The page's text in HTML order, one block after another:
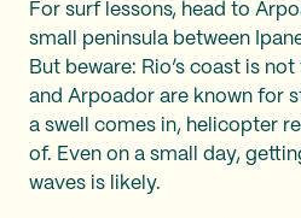
For surf lessons, head to
small peninsula between
But beware: Rio’s coast is
and Arpoador are known for
a swell comes in, helicopter
of. Even on a small day,
waves is likely.